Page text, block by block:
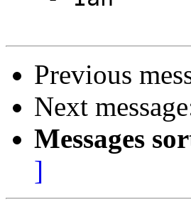
Previous
Next
Messages
]